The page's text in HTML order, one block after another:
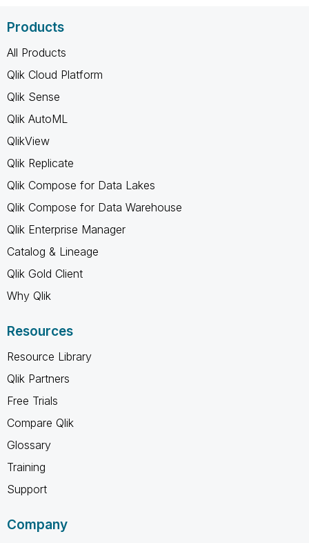
Products
All Products
Qlik Cloud Platform
Qlik Sense
Qlik AutoML
QlikView
Qlik Replicate
Qlik Compose for Data Lakes
Qlik Compose for Data Warehouse
Qlik Enterprise Manager
Catalog & Lineage
Qlik Gold Client
Why Qlik
Resources
Resource Library
Qlik Partners
Free Trials
Compare Qlik
Glossary
Training
Support
Company